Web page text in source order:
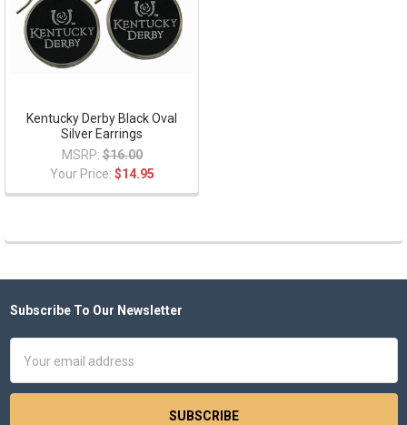
Kentucky Derby Black Oval
Silver Earrings
MSRP: $16.00
Your Price: $14.95
Footer
Subscribe To Our Newsletter
Address